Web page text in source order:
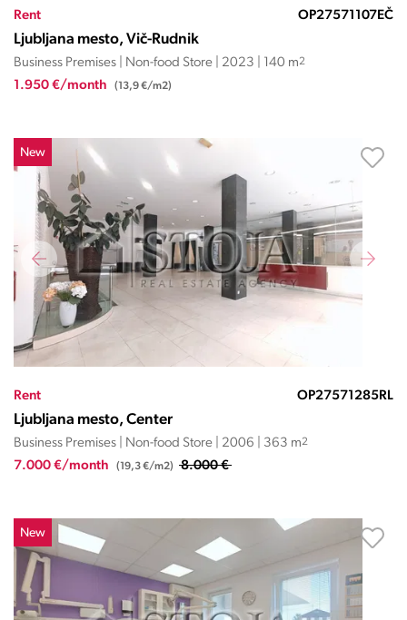
Rent OP27571107EČ
Ljubljana mesto, Vič-Rudnik
Business Premises | Non-food Store | 2023 | 140 m2
1.950 €/month (13,9 €/m2)
New
Rent OP27571285RL
Ljubljana mesto, Center
Business Premises | Non-food Store | 2006 | 363 m2
7.000 €/month (19,3 €/m2) 8.000 €
New